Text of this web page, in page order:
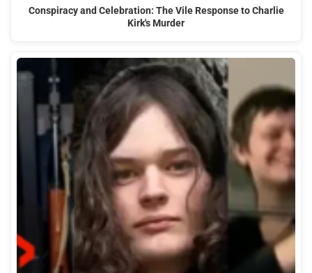
Conspiracy and Celebration: The Vile Response to Charlie
Kirk's Murder